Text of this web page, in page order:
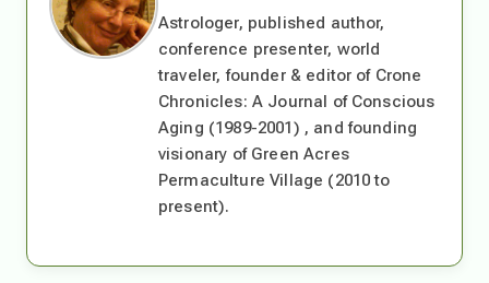
Astrologer, published author,
conference presenter, world
traveler, founder & editor of Crone
Chronicles: A Journal of Conscious
Aging (1989-2001) , and founding
visionary of Green Acres
Permaculture Village (2010 to
present).